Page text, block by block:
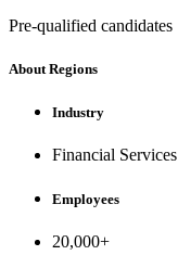
Pre-qualified candidates
About Regions
Industry
Financial Services
Employees
20,000+